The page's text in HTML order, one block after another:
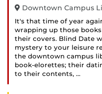
Downtown Campus
It's that time of year
wrapping up those
their covers. Blind Date
mystery to your leisure
the downtown campus
book-elorettes; their
to their contents, …